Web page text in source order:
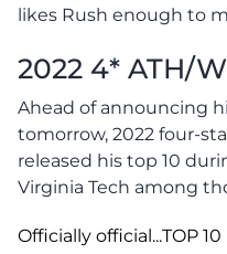
likes Rush enough to
2022 4* ATH/
Ahead of announcing
tomorrow, 2022 four-
released his top 10
Virginia Tech among
Officially official...TOP